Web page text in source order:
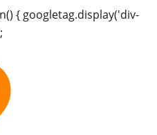
{ googletag.display('div-